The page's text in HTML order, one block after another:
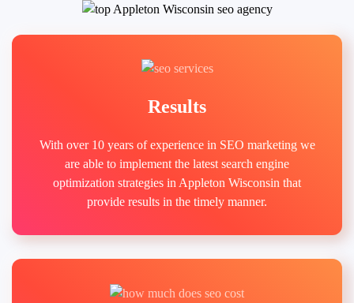
Results
With over 10 years of experience in SEO marketing we
are able to implement the latest search engine
optimization strategies in Appleton Wisconsin that
provide results in the timely manner.